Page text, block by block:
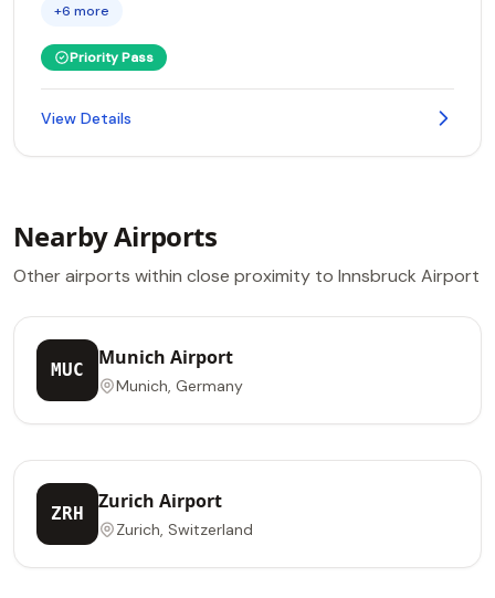
+6 more
Priority Pass
View Details
Nearby Airports
Other airports within close proximity to Innsbruck Airport
MUC
Munich Airport
Munich, Germany
ZRH
Zurich Airport
Zurich, Switzerland